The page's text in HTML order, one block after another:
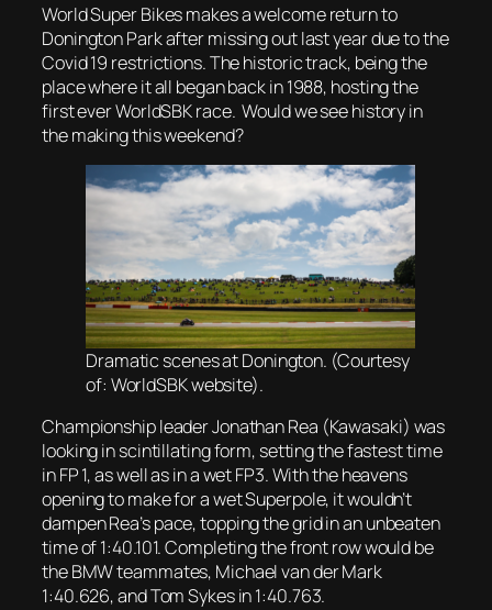
World Super Bikes makes a welcome return to
Donington Park after missing out last year due to the
Covid 19 restrictions. The historic track, being the
place where it all began back in 1988, hosting the
first ever WorldSBK race. Would we see history in
the making this weekend?
Dramatic scenes at Donington. (Courtesy
of: WorldSBK website).
Championship leader Jonathan Rea (Kawasaki) was
looking in scintillating form, setting the fastest time
in FP 1, as well as in a wet FP3. With the heavens
opening to make for a wet Superpole, it wouldn’t
dampen Rea’s pace, topping the grid in an unbeaten
time of 1:40.101. Completing the front row would be
the BMW teammates, Michael van der Mark
1:40.626, and Tom Sykes in 1:40.763.